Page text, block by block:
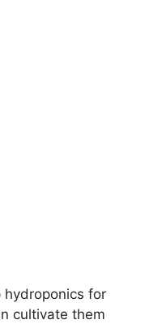
hydroponics for
cultivate them